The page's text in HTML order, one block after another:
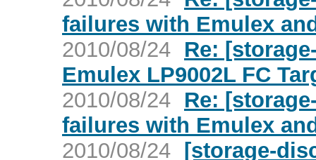
failures with Emulex
2010/08/24 Re:
Emulex LP9002L FC
2010/08/24 Re:
failures with Emulex
2010/08/24 [storage-